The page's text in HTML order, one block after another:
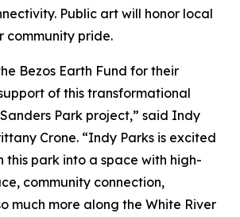
Public art will honor local
community pride.
Bezos Earth Fund for their
of this transformational
Park project,” said Indy
Crone. “Indy Parks is excited
this park into a space with high-
community connection,
much more along the White River